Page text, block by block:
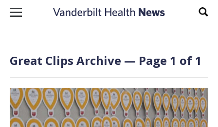
Skip to content
Great Clips Archive — Page 1 of 1